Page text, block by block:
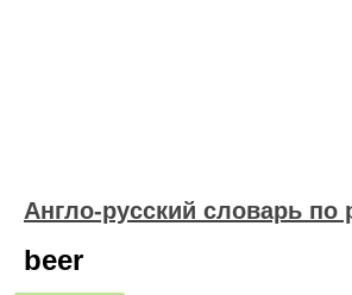
Англо-русский словарь по
beer